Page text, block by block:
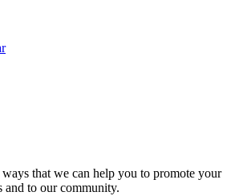
that we can help you to promote your
and to our community.